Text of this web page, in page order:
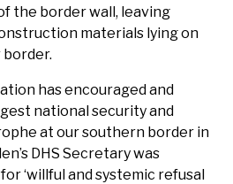
the border wall, leaving
materials lying on
has encouraged and
national security and
at our southern border in
DHS Secretary was
‘willful and systemic refusal